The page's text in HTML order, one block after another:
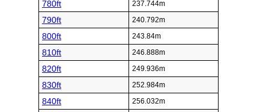
780ft 237.744m
790ft 240.792m
800ft 243.84m
810ft 246.888m
820ft 249.936m
830ft 252.984m
840ft 256.032m